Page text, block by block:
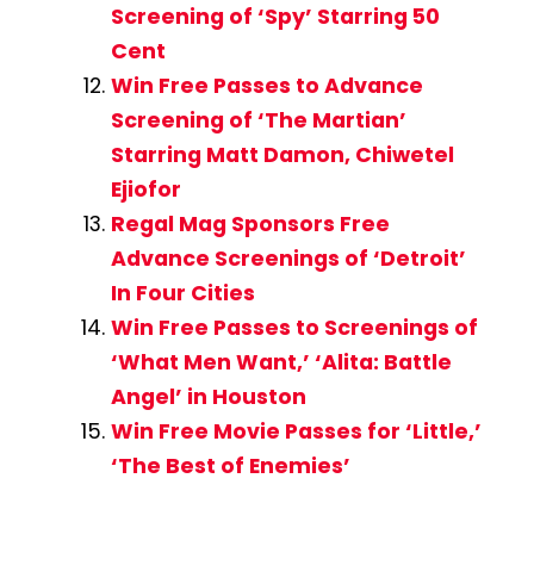
Screening of ‘Spy’ Starring 50
Cent
Win Free Passes to Advance
Screening of ‘The Martian’
Starring Matt Damon, Chiwetel
Ejiofor
Regal Mag Sponsors Free
Advance Screenings of ‘Detroit’
In Four Cities
Win Free Passes to Screenings of
‘What Men Want,’ ‘Alita: Battle
Angel’ in Houston
Win Free Movie Passes for ‘Little,’
‘The Best of Enemies’